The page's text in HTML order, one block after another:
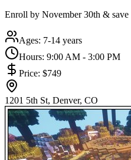
Enroll by November 30th &
Ages: 7-14 years
Hours: 9:00 AM - 3:00 PM
Price: $749
1201 5th St, Denver, CO